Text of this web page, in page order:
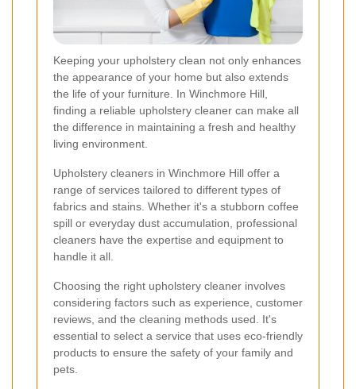
Keeping your upholstery clean not only enhances
the appearance of your home but also extends
the life of your furniture. In Winchmore Hill,
finding a reliable upholstery cleaner can make all
the difference in maintaining a fresh and healthy
living environment.
Upholstery cleaners in Winchmore Hill offer a
range of services tailored to different types of
fabrics and stains. Whether it's a stubborn coffee
spill or everyday dust accumulation, professional
cleaners have the expertise and equipment to
handle it all.
Choosing the right upholstery cleaner involves
considering factors such as experience, customer
reviews, and the cleaning methods used. It's
essential to select a service that uses eco-friendly
products to ensure the safety of your family and
pets.